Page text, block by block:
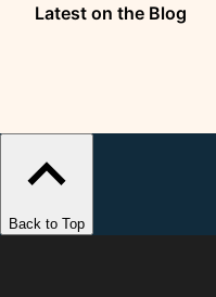
Latest on the Blog
Back to Top